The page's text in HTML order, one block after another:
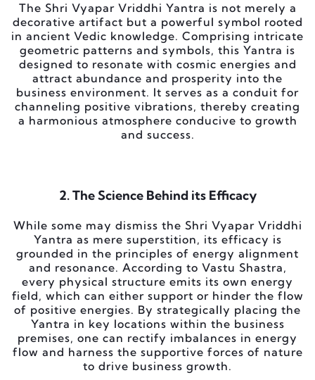
The Shri Vyapar Vriddhi Yantra is not merely a
decorative artifact but a powerful symbol rooted
in ancient Vedic knowledge. Comprising intricate
geometric patterns and symbols, this Yantra is
designed to resonate with cosmic energies and
attract abundance and prosperity into the
business environment. It serves as a conduit for
channeling positive vibrations, thereby creating
a harmonious atmosphere conducive to growth
and success.
2. The Science Behind its Efficacy
While some may dismiss the Shri Vyapar Vriddhi
Yantra as mere superstition, its efficacy is
grounded in the principles of energy alignment
and resonance. According to Vastu Shastra,
every physical structure emits its own energy
field, which can either support or hinder the flow
of positive energies. By strategically placing the
Yantra in key locations within the business
premises, one can rectify imbalances in energy
flow and harness the supportive forces of nature
to drive business growth.